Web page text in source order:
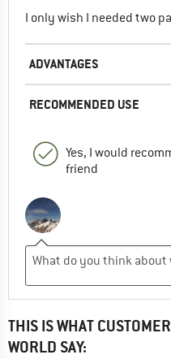
I only wish I needed two
ADVANTAGES
RECOMMENDED USE
Yes, I would
friend
THIS IS WHAT
WORLD SAY: